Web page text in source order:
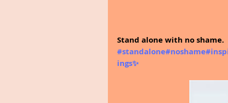
Stand alone with no shame.
#standalone
ings✨